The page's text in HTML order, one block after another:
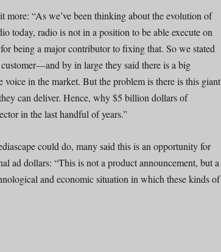
“As we’ve been thinking about the evolution of
today, radio is not in a position to be able execute on
being a major contributor to fixing that. So we stated
by in large they said there is a big
in the market. But the problem is there is this giant
can deliver. Hence, why $5 billion dollars of
in the last handful of years.”
could do, many said this is an opportunity for
ad dollars: “This is not a product announcement, but a
and economic situation in which these kinds of